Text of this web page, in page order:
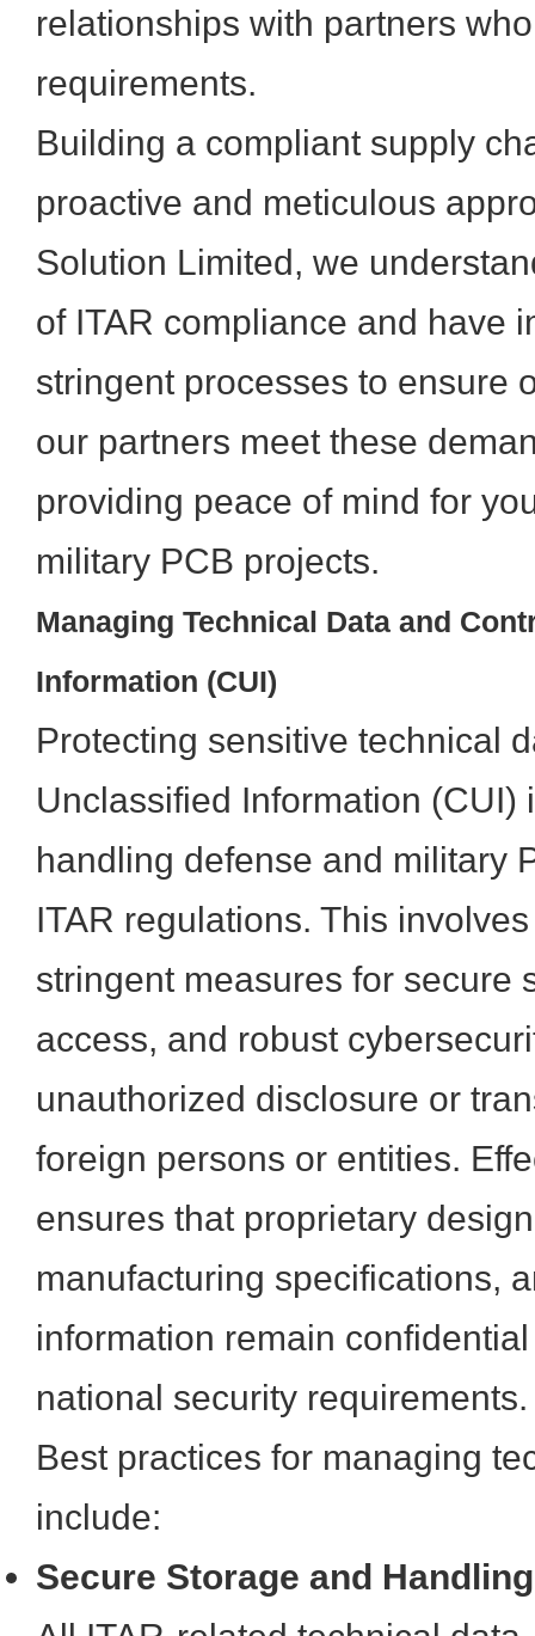
relationships with partners
requirements.
Building a compliant supply
proactive and meticulous
Solution Limited, we
of ITAR compliance and have
stringent processes to ensure
our partners meet these
providing peace of mind for
military PCB projects.
Managing Technical Data and
Information (CUI)
Protecting sensitive technical
Unclassified Information (CUI)
handling defense and military
ITAR regulations. This
stringent measures for secure
access, and robust
unauthorized disclosure or
foreign persons or entities.
ensures that proprietary
manufacturing specifications,
information remain
national security requirements.
Best practices for managing
include:
Secure Storage and Handling